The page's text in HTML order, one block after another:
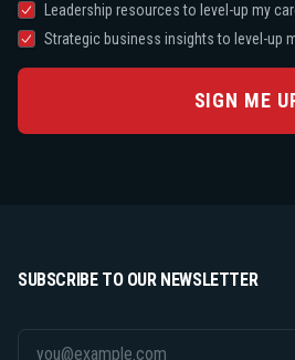
Leadership resources to level-up my
Strategic business insights to level-up
SIGN ME
SUBSCRIBE TO OUR NEWSLETTER